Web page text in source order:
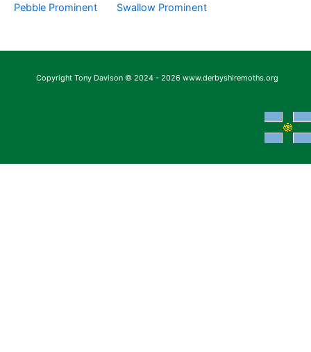
Pebble Prominent Swallow Prominent
Copyright Tony Davison © 2024 - 2026 www.derbyshiremoths.org